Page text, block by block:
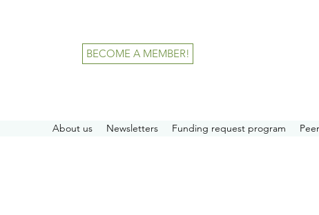
BECOME A MEMBER!
About us Newsletters Funding request program